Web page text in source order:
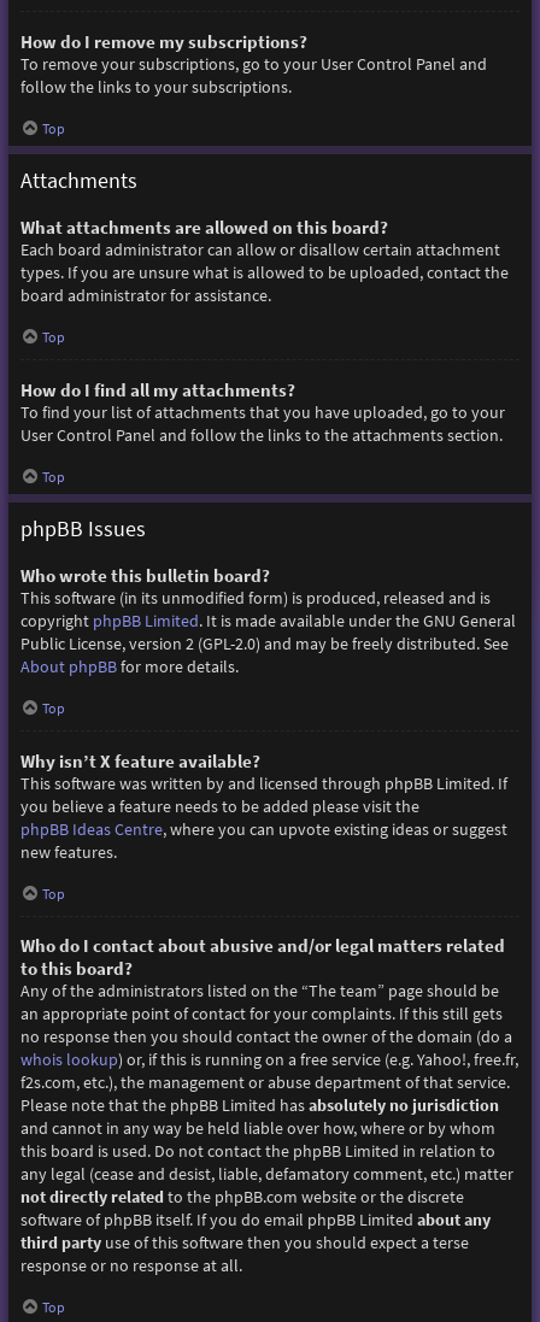
How do I remove my subscriptions?
To remove your subscriptions, go to your User Control Panel and
follow the links to your subscriptions.
Top
Attachments
What attachments are allowed on this board?
Each board administrator can allow or disallow certain attachment
types. If you are unsure what is allowed to be uploaded, contact the
board administrator for assistance.
Top
How do I find all my attachments?
To find your list of attachments that you have uploaded, go to your
User Control Panel and follow the links to the attachments section.
Top
phpBB Issues
Who wrote this bulletin board?
This software (in its unmodified form) is produced, released and is
copyright phpBB Limited. It is made available under the GNU General
Public License, version 2 (GPL-2.0) and may be freely distributed. See
About phpBBfor more details.
Top
Why isn’t X feature available?
This software was written by and licensed through phpBB Limited. If
you believe a feature needs to be added please visit the
phpBB Ideas Centre, where you can upvote existing ideas or suggest
new features.
Top
Who do I contact about abusive and/or legal matters related
to this board?
Any of the administrators listed on the “The team” page should be
an appropriate point of contact for your complaints. If this still gets
no response then you should contact the owner of the domain (do a
whois lookup) or, if this is running on a free service (e.g. Yahoo!, free.fr,
f2s.com, etc.), the management or abuse department of that service.
Please note that the phpBB Limited hasabsolutely no jurisdiction
and cannot in any way be held liable over how, where or by whom
this board is used. Do not contact the phpBB Limited in relation to
any legal (cease and desist, liable, defamatory comment, etc.) matter
not directly related to the phpBB.com website or the discrete
software of phpBB itself. If you do email phpBB Limited about any
third partyuse of this software then you should expect a terse
response or no response at all.
Top